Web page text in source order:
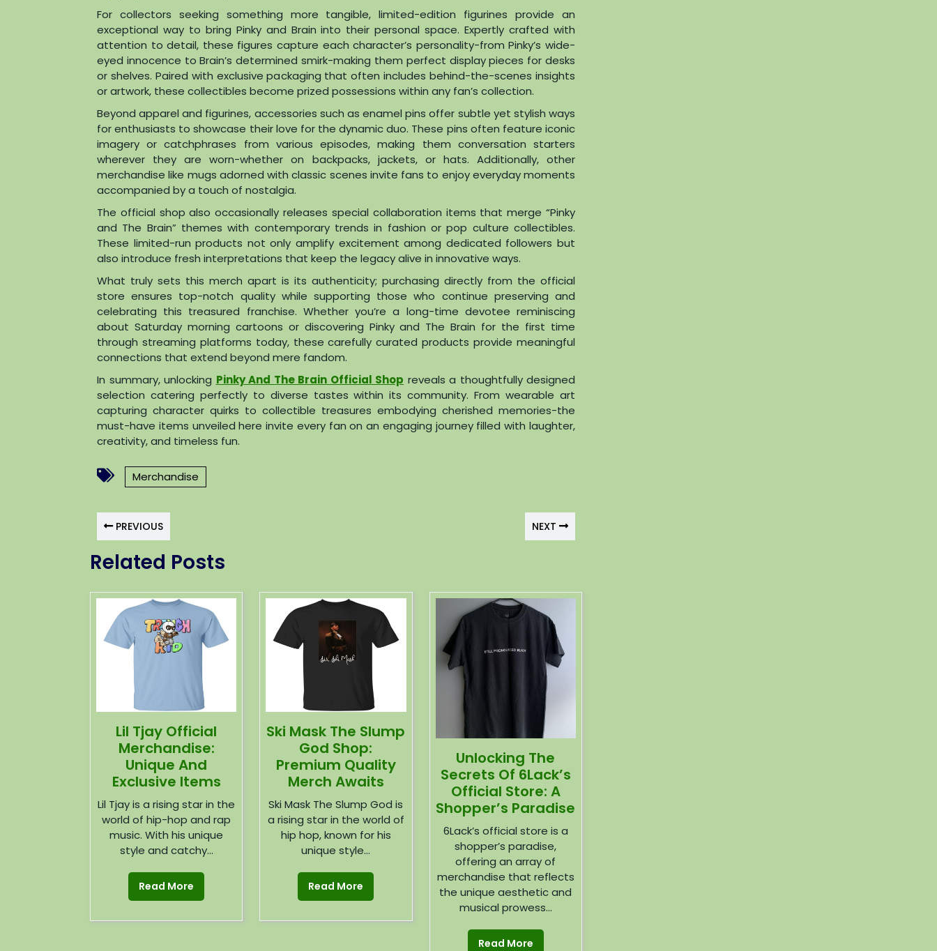
For collectors seeking something more tangible, limited-edition figurines provide an
exceptional way to bring Pinky and Brain into their personal space. Expertly crafted with
attention to detail, these figures capture each character’s personality-from Pinky’s wide-
eyed innocence to Brain’s determined smirk-making them perfect display pieces for desks
or shelves. Paired with exclusive packaging that often includes behind-the-scenes insights
or artwork, these collectibles become prized possessions within any fan’s collection.
Beyond apparel and figurines, accessories such as enamel pins offer subtle yet stylish ways
for enthusiasts to showcase their love for the dynamic duo. These pins often feature iconic
imagery or catchphrases from various episodes, making them conversation starters
wherever they are worn-whether on backpacks, jackets, or hats. Additionally, other
merchandise like mugs adorned with classic scenes invite fans to enjoy everyday moments
accompanied by a touch of nostalgia.
The official shop also occasionally releases special collaboration items that merge “Pinky
and The Brain” themes with contemporary trends in fashion or pop culture collectibles.
These limited-run products not only amplify excitement among dedicated followers but
also introduce fresh interpretations that keep the legacy alive in innovative ways.
What truly sets this merch apart is its authenticity; purchasing directly from the official
store ensures top-notch quality while supporting those who continue preserving and
celebrating this treasured franchise. Whether you’re a long-time devotee reminiscing
about Saturday morning cartoons or discovering Pinky and The Brain for the first time
through streaming platforms today, these carefully curated products provide meaningful
connections that extend beyond mere fandom.
In summary, unlocking Pinky And The Brain Official Shop reveals a thoughtfully designed
selection catering perfectly to diverse tastes within its community. From wearable art
capturing character quirks to collectible treasures embodying cherished memories-the
must-have items unveiled here invite every fan on an engaging journey filled with laughter,
creativity, and timeless fun.
Merchandise
PREVIOUS NEXT
Related Posts
Lil Tjay Official
Merchandise:
Unique And
Exclusive Items
Lil Tjay is a rising star in the
world of hip-hop and rap
music. With his unique
style and catchy...
Read More
Ski Mask The Slump
God Shop:
Premium Quality
Merch Awaits
Ski Mask The Slump God is
a rising star in the world of
hip hop, known for his
unique style...
Read More
Unlocking The
Secrets Of 6Lack’s
Official Store: A
Shopper’s Paradise
6Lack’s official store is a
shopper’s paradise,
offering an array of
merchandise that reflects
the unique aesthetic and
musical prowess...
Read More